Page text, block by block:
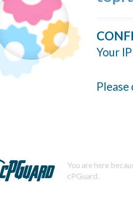
Your
You are here
cPGuard.